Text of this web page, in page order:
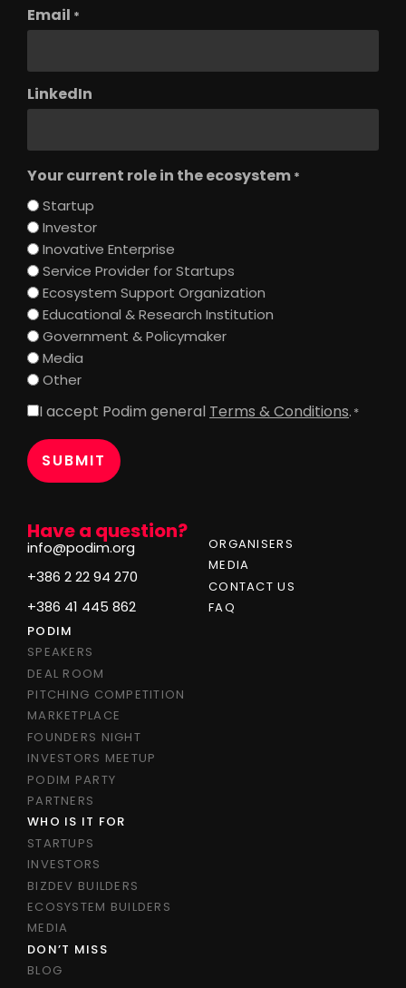
Have a question?
info@podim.org
+386 2 22 94 270
+386 41 445 862
ORGANISERS
MEDIA
CONTACT US
FAQ
PODIM
SPEAKERS
DEAL ROOM
PITCHING COMPETITION
MARKETPLACE
FOUNDERS NIGHT
INVESTORS MEETUP
PODIM PARTY
PARTNERS
WHO IS IT FOR
STARTUPS
INVESTORS
BIZDEV BUILDERS
ECOSYSTEM BUILDERS
MEDIA
DON’T MISS
BLOG
Email *
LinkedIn
Your current role in the ecosystem *
Startup
Investor
Inovative Enterprise
Service Provider for Startups
Ecosystem Support Organization
Educational & Research Institution
Government & Policymaker
Media
Other
Consent
I accept Podim general Terms & Conditions. *